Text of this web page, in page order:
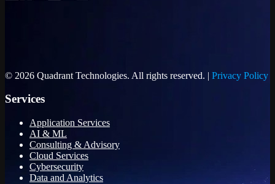
© 2026 Quadrant Technologies. All rights reserved. | Privacy Policy
Services
Application Services
AI & ML
Consulting & Advisory
Cloud Services
Cybersecurity
Data and Analytics